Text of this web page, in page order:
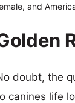
and
doubt, the
canines life